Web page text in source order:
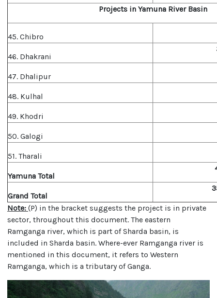
Projects in Yamuna River Basin
45. Chibro
46. Dhakrani
47. Dhalipur
48. Kulhal
49. Khodri
50. Galogi
51. Tharali
Yamuna Total
Grand Total
Note: (P) in the bracket suggests the project is in private
sector, throughout this document. The eastern
Ramganga river, which is part of Sharda basin, is
included in Sharda basin. Where-ever Ramganga river is
mentioned in this document, it refers to Western
Ramganga, which is a tributary of Ganga.